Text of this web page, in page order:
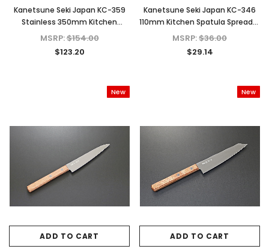
Kanetsune Seki Japan KC-359
Stainless 350mm Kitchen
Watermelon Cutlery Knife
MSRP:$154.00
$123.20
Kanetsune Seki Japan KC-346
110mm Kitchen Spatula Spreader
Cutlery Knife
MSRP:$36.00
$29.14
New
ADD TO CART
New
ADD TO CART